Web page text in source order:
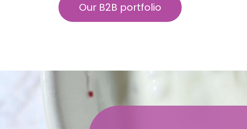
Our B2B portfolio